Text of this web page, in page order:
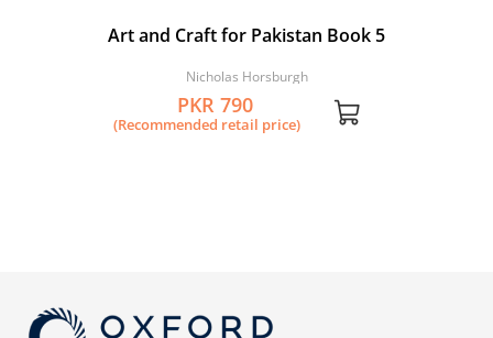
Art and Craft for Pakistan Book 5
Nicholas Horsburgh
PKR 790
(Recommended retail price)